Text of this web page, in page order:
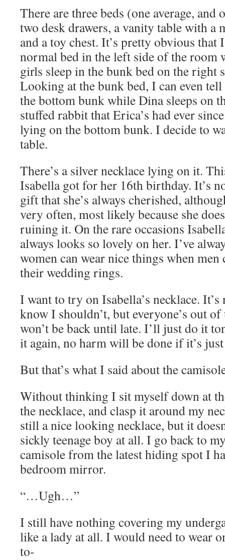
There are three beds (one average, and
two desk drawers, a vanity table with a
and a toy chest. It’s pretty obvious that
normal bed in the left side of the room
girls sleep in the bunk bed on the right
Looking at the bunk bed, I can even
the bottom bunk while Dina sleeps on
stuffed rabbit that Erica’s had ever
lying on the bottom bunk. I decide to
table.
There’s a silver necklace lying on it.
Isabella got for her 16th birthday. It’s
gift that she’s always cherished,
very often, most likely because she
ruining it. On the rare occasions
always looks so lovely on her. I’ve
women can wear nice things when men
their wedding rings.
I want to try on Isabella’s necklace.
know I shouldn’t, but everyone’s out
won’t be back until late. I’ll just do it
it again, no harm will be done if it’s
But that’s what I said about the
Without thinking I sit myself down at
the necklace, and clasp it around my
still a nice looking necklace, but it
sickly teenage boy at all. I go back to
camisole from the latest hiding spot I
bedroom mirror.
“…Ugh…”
I still have nothing covering my
like a lady at all. I would need to wear
to-